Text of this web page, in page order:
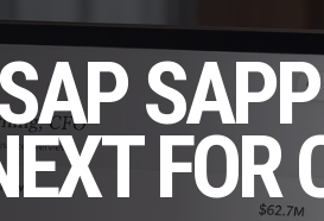
FOR